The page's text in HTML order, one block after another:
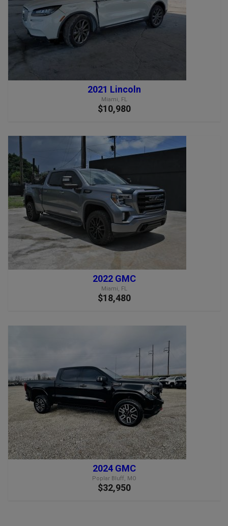
2021 Lincoln
Miami, FL
$10,980
2022 GMC
Miami, FL
$18,480
2024 GMC
Poplar Bluff, MO
$32,950